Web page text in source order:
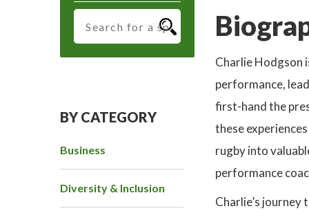
BY CATEGORY
Business
Diversity & Inclusion
Charlie Hodgson
performance,
first-hand the
these
rugby into
performance
Charlie’s